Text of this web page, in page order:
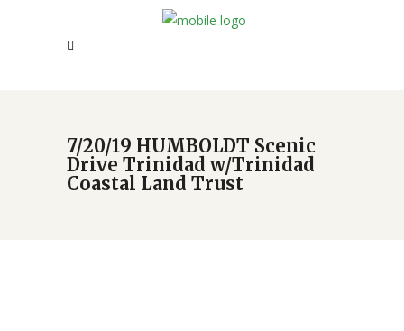
7/20/19 HUMBOLDT Scenic
Drive Trinidad w/Trinidad
Coastal Land Trust